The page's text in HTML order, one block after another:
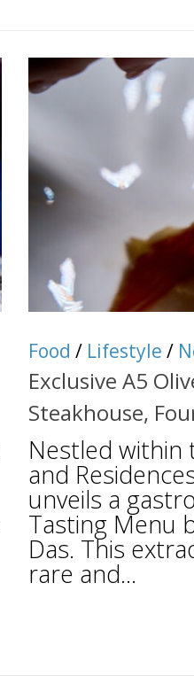
Food / Lifestyle /
Exclusive A5
Steakhouse,
Nestled within
and
unveils a
Tasting Menu
Das. This
rare and...